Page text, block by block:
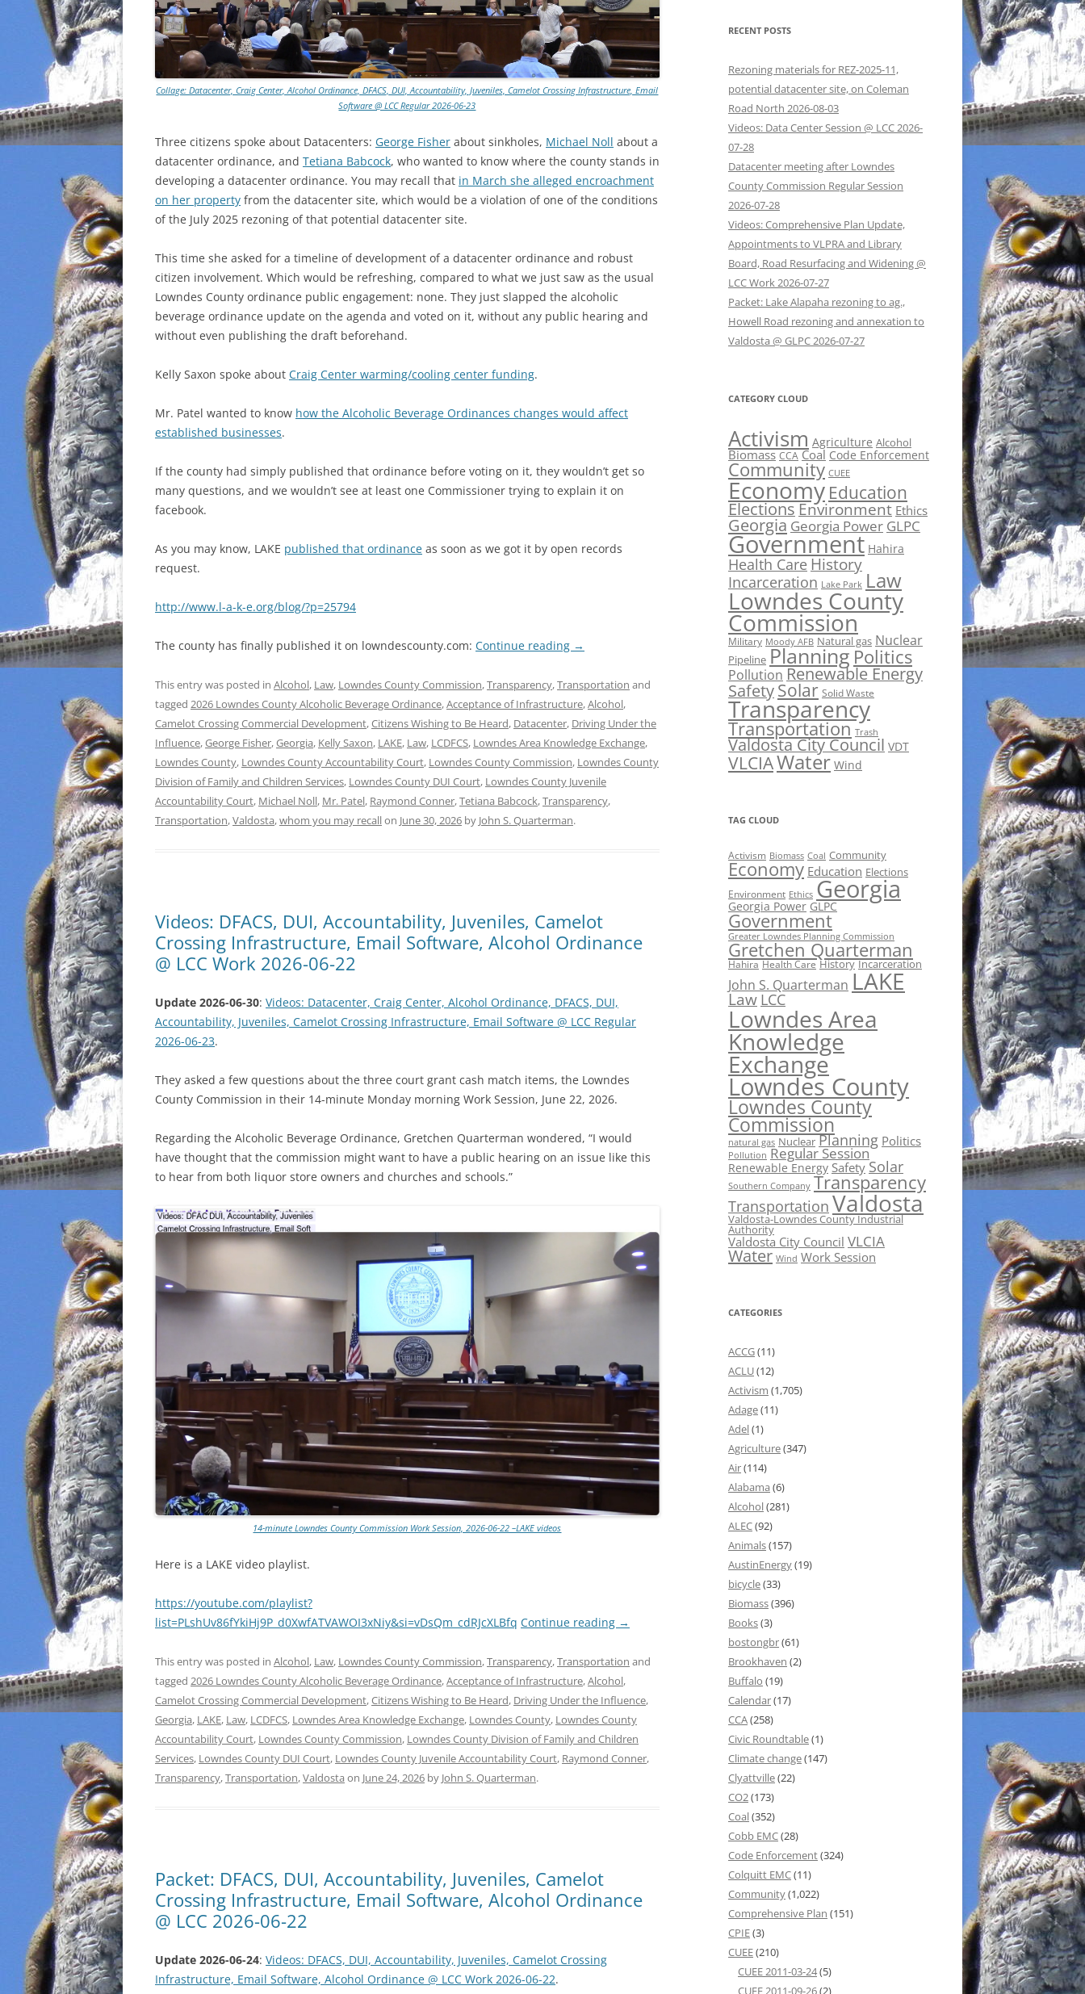
Collage: Datacenter, Craig Center, Alcohol Ordinance, DFACS, DUI, Accountability, Juveniles, Camelot Crossing Infrastructure, Email
Software @ LCC Regular 2026-06-23
Three citizens spoke about Datacenters: George Fisher about sinkholes, Michael Noll about a
datacenter ordinance, and Tetiana Babcock, who wanted to know where the county stands in
developing a datacenter ordinance. You may recall that in March she alleged encroachment
on her property from the datacenter site, which would be a violation of one of the conditions
of the July 2025 rezoning of that potential datacenter site.
This time she asked for a timeline of development of a datacenter ordinance and robust
citizen involvement. Which would be refreshing, compared to what we just saw as the usual
Lowndes County ordinance public engagement: none. They just slapped the alcoholic
beverage ordinance update on the agenda and voted on it, without any public hearing and
without even publishing the draft beforehand.
Kelly Saxon spoke about Craig Center warming/cooling center funding.
Mr. Patel wanted to know how the Alcoholic Beverage Ordinances changes would affect
established businesses.
If the county had simply published that ordinance before voting on it, they wouldn’t get so
many questions, and we wouldn’t see at least one Commissioner trying to explain it on
facebook.
As you may know, LAKE published that ordinance as soon as we got it by open records
request.
http://www.l-a-k-e.org/blog/?p=25794
The county has finally published it on lowndescounty.com: Continue reading →
This entry was posted in Alcohol, Law, Lowndes County Commission,Transparency,Transportation and
tagged 2026 Lowndes County Alcoholic Beverage Ordinance,Acceptance of Infrastructure,Alcohol,
Camelot Crossing Commercial Development,Citizens Wishing to Be Heard, Datacenter, Driving Under the
Influence,George Fisher,Georgia, Kelly Saxon, LAKE, Law, LCDFCS, Lowndes Area Knowledge Exchange,
Lowndes County, Lowndes County Accountability Court, Lowndes County Commission, Lowndes County
Division of Family and Children Services, Lowndes County DUI Court, Lowndes County Juvenile
Accountability Court, Michael Noll, Mr. Patel, Raymond Conner,Tetiana Babcock,Transparency,
Transportation,Valdosta,whom you may recallon June 30, 2026 by John S. Quarterman.
Videos: DFACS, DUI, Accountability, Juveniles, Camelot
Crossing Infrastructure, Email Software, Alcohol Ordinance
@ LCC Work 2026-06-22
Update 2026-06-30: Videos: Datacenter, Craig Center, Alcohol Ordinance, DFACS, DUI,
Accountability, Juveniles, Camelot Crossing Infrastructure, Email Software @ LCC Regular
2026-06-23.
They asked a few questions about the three court grant cash match items, the Lowndes
County Commission in their 14-minute Monday morning Work Session, June 22, 2026.
Regarding the Alcoholic Beverage Ordinance, Gretchen Quarterman wondered, “I would
have thought that the commission might want to have a public hearing on an issue like this
to hear from both liquor store owners and churches and schools.”
14-minute Lowndes County Commission Work Session, 2026-06-22 –LAKE videos
Here is a LAKE video playlist.
https://youtube.com/playlist?
list=PLshUv86fYkiHj9P_d0XwfATVAWOI3xNiy&si=vDsQm_cdRJcXLBfq Continue reading →
This entry was posted in Alcohol, Law, Lowndes County Commission,Transparency,Transportation and
tagged 2026 Lowndes County Alcoholic Beverage Ordinance,Acceptance of Infrastructure,Alcohol,
Camelot Crossing Commercial Development,Citizens Wishing to Be Heard, Driving Under the Influence,
Georgia, LAKE, Law, LCDFCS, Lowndes Area Knowledge Exchange, Lowndes County, Lowndes County
Accountability Court, Lowndes County Commission, Lowndes County Division of Family and Children
Services, Lowndes County DUI Court, Lowndes County Juvenile Accountability Court, Raymond Conner,
Transparency,Transportation,Valdosta on June 24, 2026 by John S. Quarterman.
Packet: DFACS, DUI, Accountability, Juveniles, Camelot
Crossing Infrastructure, Email Software, Alcohol Ordinance
@ LCC 2026-06-22
Update 2026-06-24: Videos: DFACS, DUI, Accountability, Juveniles, Camelot Crossing
Infrastructure, Email Software, Alcohol Ordinance @ LCC Work 2026-06-22.
RECENT POSTS
Rezoning materials for REZ-2025-11,
potential datacenter site, on Coleman
Road North 2026-08-03
Videos: Data Center Session @ LCC 2026-
07-28
Datacenter meeting after Lowndes
County Commission Regular Session
2026-07-28
Videos: Comprehensive Plan Update,
Appointments to VLPRA and Library
Board, Road Resurfacing and Widening @
LCC Work 2026-07-27
Packet: Lake Alapaha rezoning to ag.,
Howell Road rezoning and annexation to
Valdosta @ GLPC 2026-07-27
CATEGORY CLOUD
Activism Agriculture Alcohol
Biomass CCA Coal Code Enforcement
Community CUEE
Economy Education
ElectionsEnvironment Ethics
Georgia Georgia Power GLPC
Government Hahira
Health Care History
Incarceration Lake Park Law
Lowndes County
Commission
Military Moody AFB Natural gas Nuclear
Pipeline Planning Politics
Pollution Renewable Energy
SafetySolar Solid Waste
Transparency
Transportation Trash
Valdosta City Council VDT
VLCIAWater Wind
TAG CLOUD
Activism Biomass Coal Community
Economy Education Elections
Environment Ethics Georgia
Georgia Power GLPC
Government
Greater Lowndes Planning Commission
Gretchen Quarterman
Hahira Health Care History Incarceration
John S. Quarterman LAKE
Law LCC
Lowndes Area
Knowledge
Exchange
Lowndes County
Lowndes County
Commission
natural gas Nuclear Planning Politics
Pollution Regular Session
Renewable Energy Safety Solar
Southern Company Transparency
Transportation Valdosta
Valdosta-Lowndes County Industrial
Authority
Valdosta City Council VLCIA
Water Wind Work Session
CATEGORIES
ACCG(11)
ACLU(12)
Activism (1,705)
Adage(11)
Adel(1)
Agriculture(347)
Air(114)
Alabama (6)
Alcohol(281)
ALEC(92)
Animals(157)
AustinEnergy(19)
bicycle(33)
Biomass(396)
Books(3)
bostongbr(61)
Brookhaven (2)
Buffalo (19)
Calendar(17)
CCA(258)
Civic Roundtable(1)
Climate change(147)
Clyattville(22)
CO2(173)
Coal(352)
Cobb EMC(28)
Code Enforcement(324)
Colquitt EMC(11)
Community(1,022)
Comprehensive Plan (151)
CPIE(3)
CUEE(210)
CUEE 2011-03-24(5)
CUEE 2011-09-26(2)